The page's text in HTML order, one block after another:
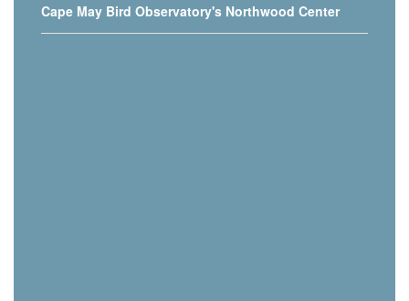
Cape May Bird Observatory's Northwood Center